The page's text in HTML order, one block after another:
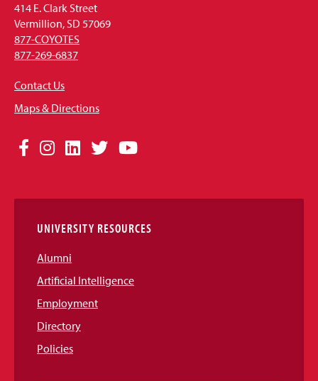
414 E. Clark Street
Vermillion, SD 57069
877-COYOTES
877-269-6837
Contact Us
Maps & Directions
Social
Links
Facebook
Instagram
LinkedIn
TwitterYouTube
UNIVERSITY RESOURCES
Alumni
Artificial Intelligence
Employment
Directory
Policies